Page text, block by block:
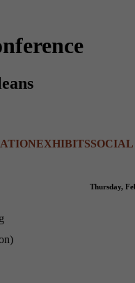
EXHIBITS
Thursday,